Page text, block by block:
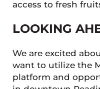
access to fresh
LOOKING
We are excited
want to utilize the
platform and